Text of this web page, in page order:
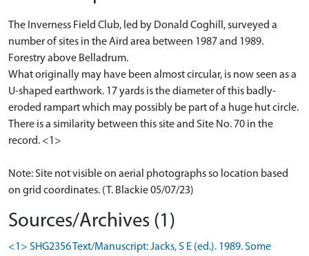
The Inverness Field Club, led by Donald Coghill, surveyed a
number of sites in the Aird area between 1987 and 1989.
Forestry above Belladrum.
What originally may have been almost circular, is now seen as a
U-shaped earthwork. 17 yards is the diameter of this badly-
eroded rampart which may possibly be part of a huge hut circle.
There is a similarity between this site and Site No. 70 in the
record. <1>
Note: Site not visible on aerial photographs so location based
on grid coordinates. (T. Blackie 05/07/23)
Sources/Archives (1)
<1> SHG2356 Text/Manuscript: Jacks, S E (ed.). 1989. Some